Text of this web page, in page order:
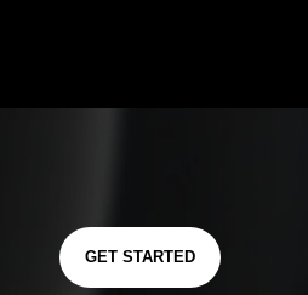
GET STARTED